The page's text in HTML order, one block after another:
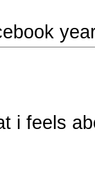
i feels